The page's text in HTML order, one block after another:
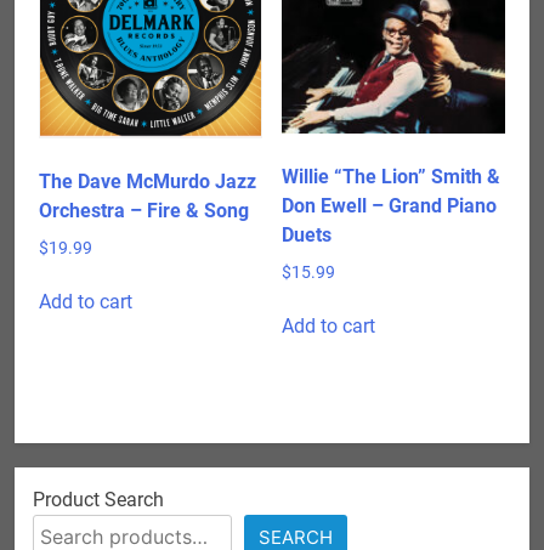
may
be
chosen
on
the
page
The Dave McMurdo Jazz
Orchestra – Fire & Song
$19.99
Add to cart
Willie “The Lion” Smith &
Don Ewell – Grand Piano
Duets
$15.99
Add to cart
Product Search
SEARCH